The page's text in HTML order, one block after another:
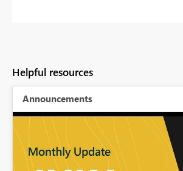
Helpful resources
Announcements